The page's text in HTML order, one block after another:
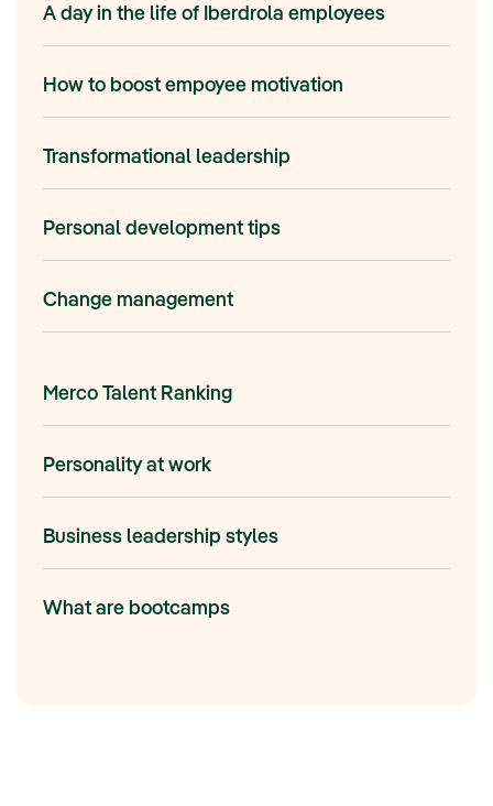
A day in the life of Iberdrola employees
How to boost empoyee motivation
Transformational leadership
Personal development tips
Change management
Merco Talent Ranking
Personality at work
Business leadership styles
What are bootcamps